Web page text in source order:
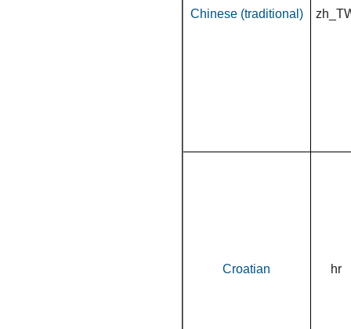
Chinese (traditional)
Croatian hr